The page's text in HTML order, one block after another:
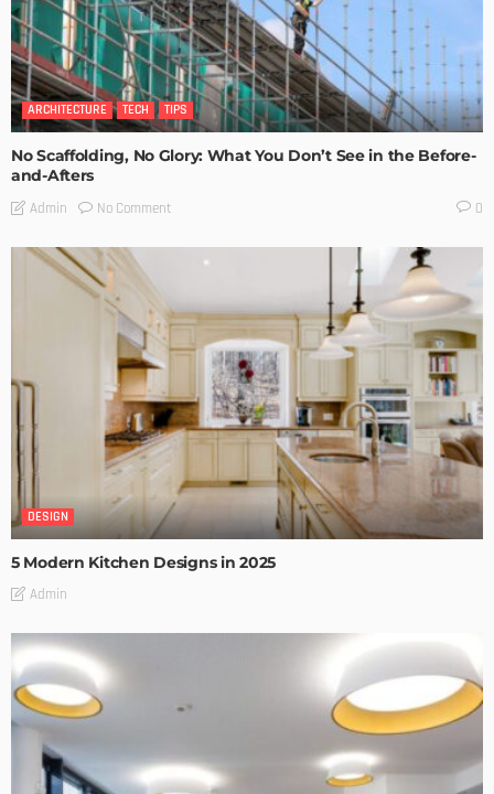
ARCHITECTURE TECH TIPS
No Scaffolding, No Glory: What You Don’t See in the Before-
and-Afters
Admin No Comment 0
DESIGN
5 Modern Kitchen Designs in 2025
Admin